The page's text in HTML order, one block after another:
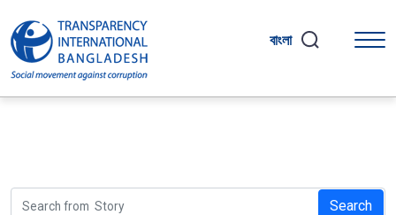
বাংলা
Search